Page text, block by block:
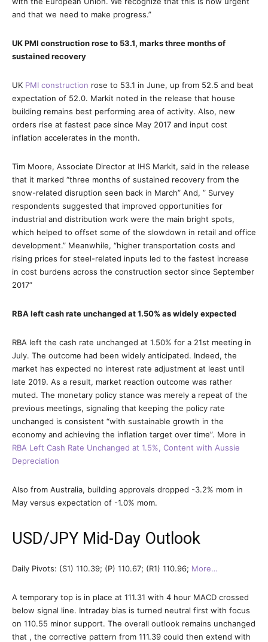
and that we need to make progress.”
UK PMI construction rose to 53.1, marks three months of
sustained recovery
UK PMI construction rose to 53.1 in June, up from 52.5 and beat
expectation of 52.0. Markit noted in the release that house
building remains best performing area of activity. Also, new
orders rise at fastest pace since May 2017 and input cost
inflation accelerates in the month.
Tim Moore, Associate Director at IHS Markit, said in the release
that it marked “three months of sustained recovery from the
snow-related disruption seen back in March” And, ” Survey
respondents suggested that improved opportunities for
industrial and distribution work were the main bright spots,
which helped to offset some of the slowdown in retail and office
development.” Meanwhile, “higher transportation costs and
rising prices for steel-related inputs led to the fastest increase
in cost burdens across the construction sector since September
2017”
RBA left cash rate unchanged at 1.50% as widely expected
RBA left the cash rate unchanged at 1.50% for a 21st meeting in
July. The outcome had been widely anticipated. Indeed, the
market has expected no interest rate adjustment at least until
late 2019. As a result, market reaction outcome was rather
muted. The monetary policy stance was merely a repeat of the
previous meetings, signaling that keeping the policy rate
unchanged is consistent “with sustainable growth in the
economy and achieving the inflation target over time”. More in
RBA Left Cash Rate Unchanged at 1.5%, Content with Aussie
Depreciation
Also from Australia, building approvals dropped -3.2% mom in
May versus expectation of -1.0% mom.
USD/JPY Mid-Day Outlook
Daily Pivots: (S1) 110.39; (P) 110.67; (R1) 110.96; More…
A temporary top is in place at 111.31 with 4 hour MACD crossed
below signal line. Intraday bias is turned neutral first with focus
on 110.55 minor support. The overall outlook remains unchanged
that , the corrective pattern from 111.39 could then extend with